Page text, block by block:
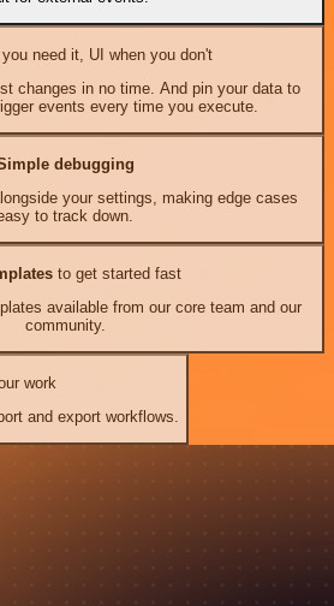
need it, UI when you don't
changes in no time. And pin your data to
events every time you execute.
debugging
your settings, making edge cases
to track down.
to get started fast
available from our core team and our
community.
work
and export workflows.